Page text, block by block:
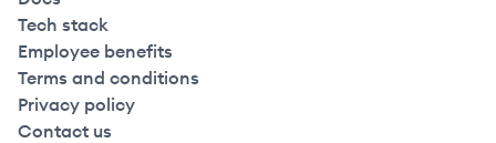
Tech stack
Employee benefits
Terms and conditions
Privacy policy
Contact us